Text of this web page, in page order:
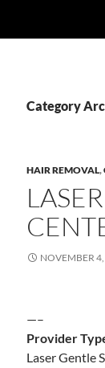
Category
HAIR REMOVAL,
NOVEMBER
—–
Provider
Laser Gentle